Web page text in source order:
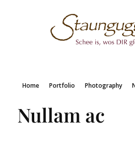
Home Portfolio Photography
Nullam ac